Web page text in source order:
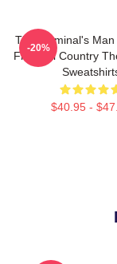
The Terminal's
Fictional Country
$40.95 -
-20%